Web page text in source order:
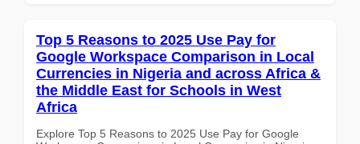
Top 5 Reasons to 2025 Use Pay for
Google Workspace Comparison in Local
Currencies in Nigeria and across Africa &
the Middle East for Schools in West
Africa
Explore Top 5 Reasons to 2025 Use Pay for Google